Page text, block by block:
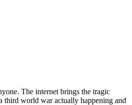
The internet brings the tragic
third world war actually happening and